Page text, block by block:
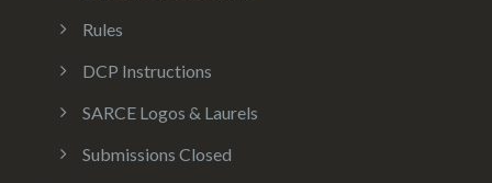
Rules
DCP Instructions
SARCE Logos & Laurels
Submissions Closed